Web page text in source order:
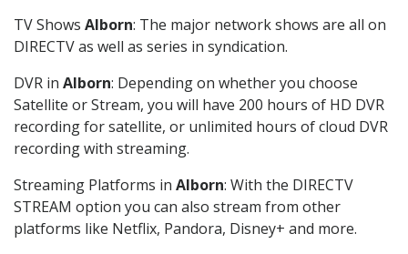
TV Shows Alborn: The major network shows are all on
DIRECTV as well as series in syndication.
DVR in Alborn: Depending on whether you choose
Satellite or Stream, you will have 200 hours of HD DVR
recording for satellite, or unlimited hours of cloud DVR
recording with streaming.
Streaming Platforms in Alborn: With the DIRECTV
STREAM option you can also stream from other
platforms like Netflix, Pandora, Disney+ and more.